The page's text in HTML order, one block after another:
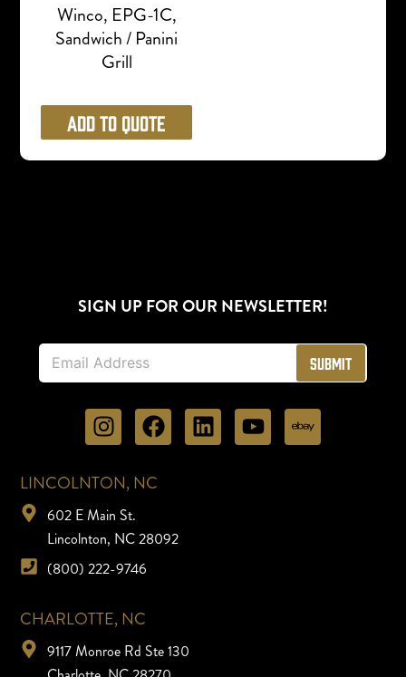
Winco, EPG-1C,
Sandwich / Panini
Grill
Add to Quote
LINCOLNTON, NC
602 E Main St.
Lincolnton, NC 28092
(800) 222-9746
SIGN UP FOR OUR NEWSLETTER!
E
a
Submit
CHARLOTTE, NC
9117 Monroe Rd Ste 130